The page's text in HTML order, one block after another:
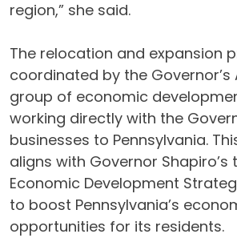
region,” she said.
The relocation and expansion
coordinated by the Governor’s
group of economic
working directly with the
businesses to Pennsylvania.
aligns with Governor Shapiro’s
Economic Development
to boost Pennsylvania’s
opportunities for its residents.